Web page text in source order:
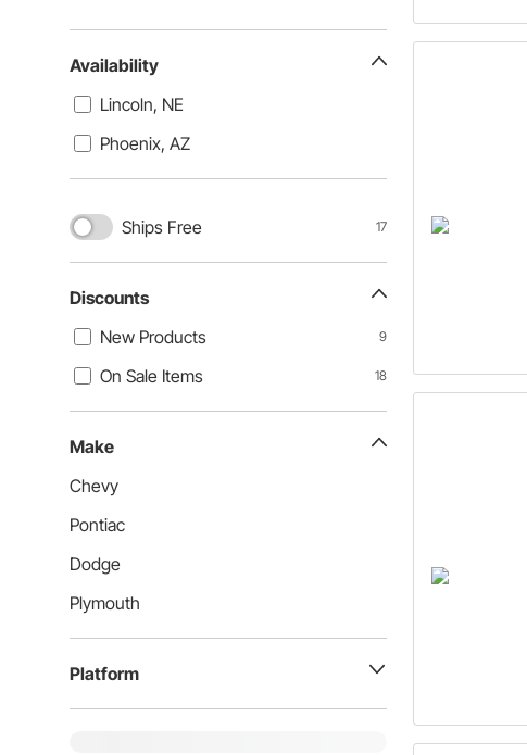
Availability
Lincoln, NE
Phoenix, AZ
Ships Free 17
Discounts
New Products
9
On Sale Items 18
Make
Chevy
Pontiac
Dodge
Plymouth
Platform